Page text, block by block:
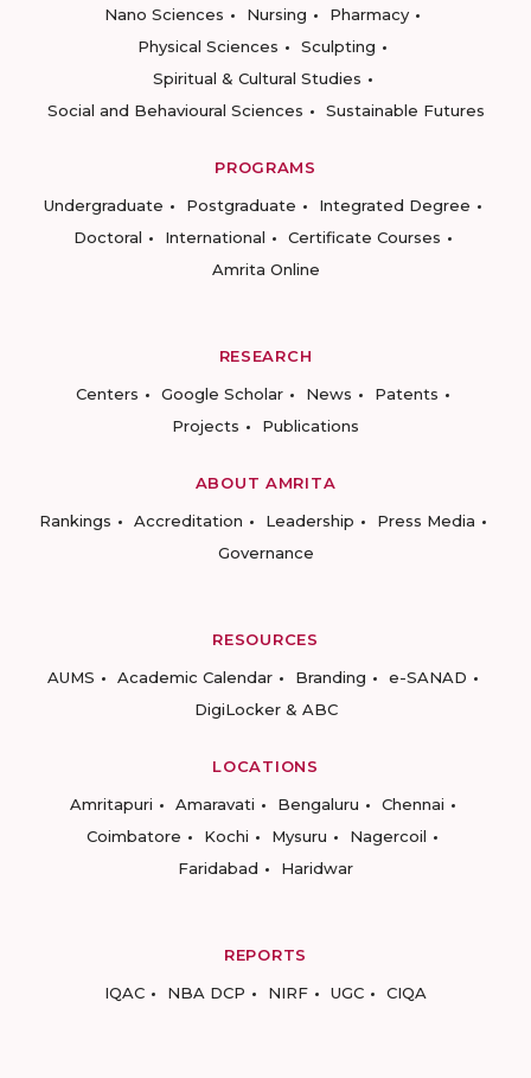
Nano Sciences
Nursing
Pharmacy
Physical Sciences
Sculpting
Spiritual & Cultural Studies
Social and Behavioural Sciences
Sustainable Futures
PROGRAMS
Undergraduate
Postgraduate
Integrated Degree
Doctoral
International
Certificate Courses
Amrita Online
RESEARCH
Centers
Google Scholar News
Patents
Projects
Publications
ABOUT AMRITA
Rankings
Accreditation Leadership
Press Media
Governance
RESOURCES
AUMS
Academic Calendar Branding
e-SANAD
DigiLocker & ABC
LOCATIONS
Amritapuri
Amaravati Bengaluru
Chennai
Coimbatore
Kochi Mysuru
Nagercoil
Faridabad
Haridwar
REPORTS
IQAC
NBA DCP NIRF UGC CIQA